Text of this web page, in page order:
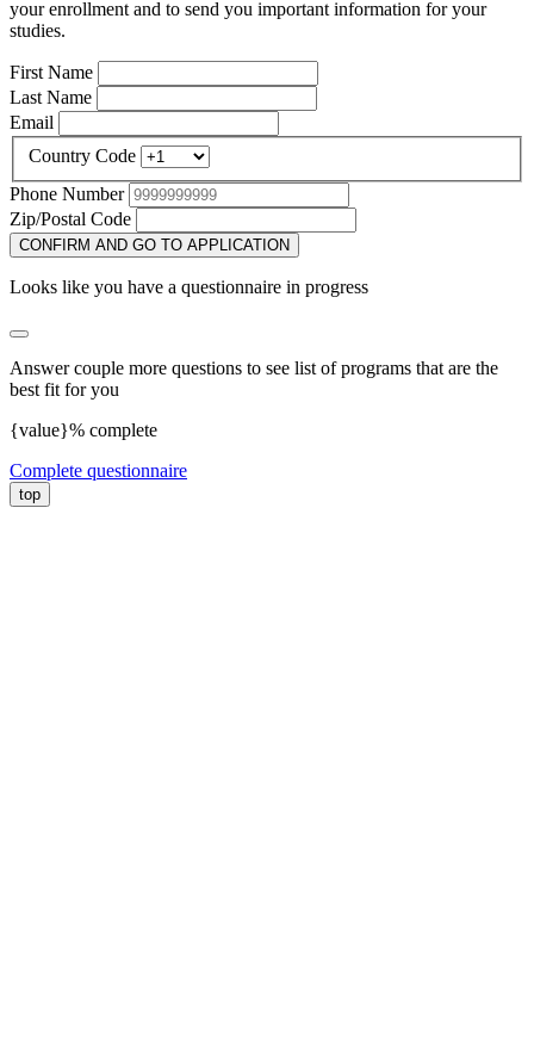
your enrollment and to send you important information for your
studies.
First Name
Last Name
Email
Country Code
Phone Number
Zip/Postal Code
CONFIRM AND GO TO APPLICATION
Looks like you have a questionnaire in progress
Answer couple more questions to see list of programs that are the
best fit for you
{value}% complete
Complete questionnaire
top